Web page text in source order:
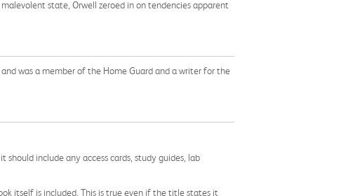
state, Orwell zeroed in on tendencies apparent
was a member of the Home Guard and a writer for the
include any access cards, study guides, lab
itself is included. This is true even if the title states it